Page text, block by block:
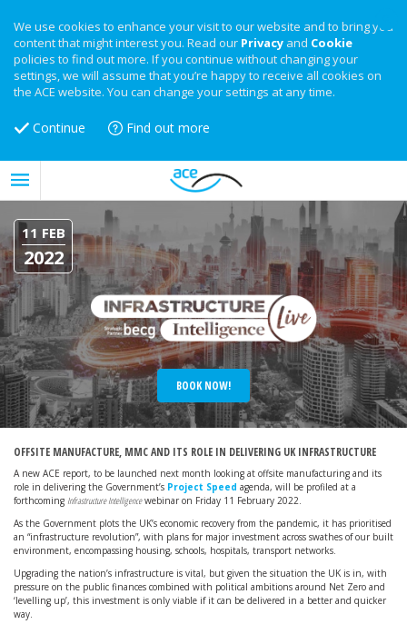
We use cookies to enhance your visit to our website and to bring you
content that might interest you. Read our Privacy and Cookie
policies to find out more. If you continue without changing your
settings, we will assume that you’re happy to receive all cookies on
the ACE website. You can change your settings at any time.
Continue Find out more
11 FEB
2022
BOOK NOW!
OFFSITE MANUFACTURE, MMC AND ITS ROLE IN DELIVERING UK INFRASTRUCTURE
A new ACE report, to be launched next month looking at offsite manufacturing and its
role in delivering the Government’s Project Speed agenda, will be profiled at a
forthcoming Infrastructure Intelligencewebinar on Friday 11 February 2022.
As the Government plots the UK’s economic recovery from the pandemic, it has prioritised
an “infrastructure revolution”, with plans for major investment across swathes of our built
environment, encompassing housing, schools, hospitals, transport networks.
Upgrading the nation’s infrastructure is vital, but given the situation the UK is in, with
pressure on the public finances combined with political ambitions around Net Zero and
‘levelling up’, this investment is only viable if it can be delivered in a better and quicker
way.